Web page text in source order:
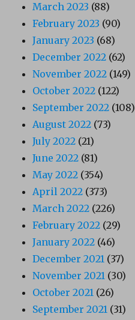
March 2023 (88)
February 2023 (90)
January 2023 (68)
December 2022 (62)
November 2022 (149)
October 2022 (122)
September 2022 (108)
August 2022 (73)
July 2022 (21)
June 2022 (81)
May 2022 (354)
April 2022 (373)
March 2022 (226)
February 2022 (29)
January 2022 (46)
December 2021 (37)
November 2021 (30)
October 2021 (26)
September 2021 (31)